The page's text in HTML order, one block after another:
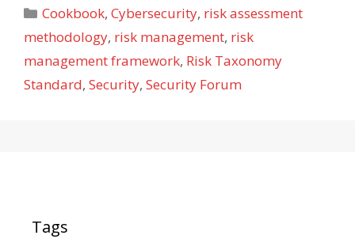
Categories
Cookbook,Cybersecurity, risk assessment
methodology, risk management, risk
management framework, Risk Taxonomy
Standard, Security, Security Forum
Tags